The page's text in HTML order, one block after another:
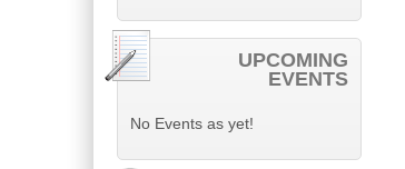
UPCOMING
EVENTS
No Events as yet!